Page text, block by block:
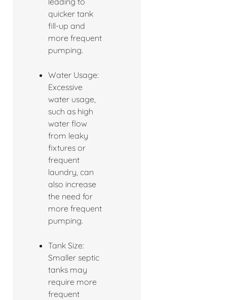
quicker tank
fill-up and
more frequent
pumping.
Water Usage:
Excessive
water usage,
such as high
water flow
from leaky
fixtures or
frequent
laundry, can
also increase
the need for
more frequent
pumping.
Tank Size:
Smaller septic
tanks may
require more
frequent